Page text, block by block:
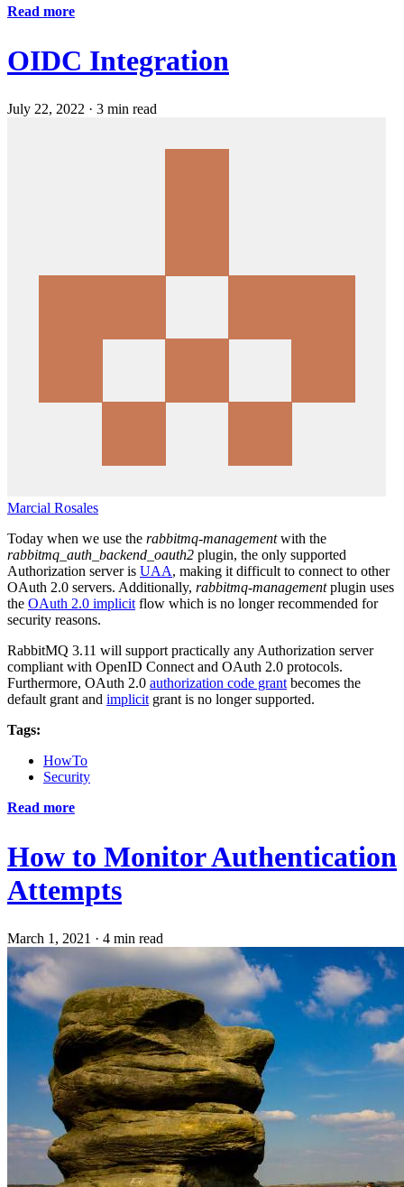
Read more
OIDC Integration
July 22, 2022 · 3 min read
Marcial Rosales
Today when we use the rabbitmq-managementwith the
rabbitmq_auth_backend_oauth2 plugin, the only supported
Authorization server is UAA, making it difficult to connect to other
OAuth 2.0 servers. Additionally, rabbitmq-managementplugin uses
the OAuth 2.0 implicit flow which is no longer recommended for
security reasons.
RabbitMQ 3.11 will support practically any Authorization server
compliant with OpenID Connect and OAuth 2.0 protocols.
Furthermore, OAuth 2.0 authorization code grant becomes the
default grant and implicit grant is no longer supported.
Tags:
HowTo
Security
Read more
How to Monitor Authentication
Attempts
March 1, 2021 · 4 min read